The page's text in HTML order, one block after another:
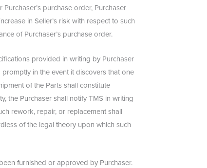
purchase order, Purchaser
in Seller’s risk with respect to such
of Purchaser’s purchase order.
provided in writing by Purchaser
in the event it discovers that one
of the Parts shall constitute
the Purchaser shall notify TMS in writing
rework, repair, or replacement shall
of the legal theory upon which such
furnished or approved by Purchaser.